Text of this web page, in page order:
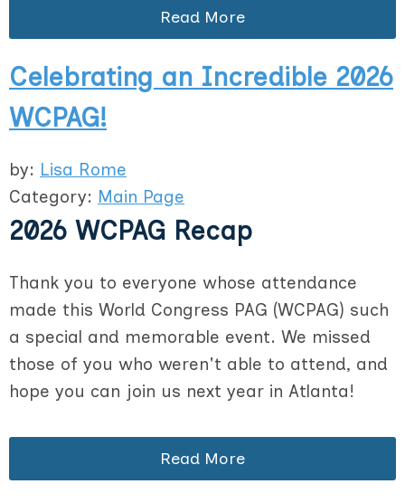
Read More
Celebrating an Incredible 2026
WCPAG!
by: Lisa Rome
Category: Main Page
2026 WCPAG Recap
Thank you to everyone whose attendance
made this World Congress PAG (WCPAG) such
a special and memorable event. We missed
those of you who weren't able to attend, and
hope you can join us next year in Atlanta!
Read More